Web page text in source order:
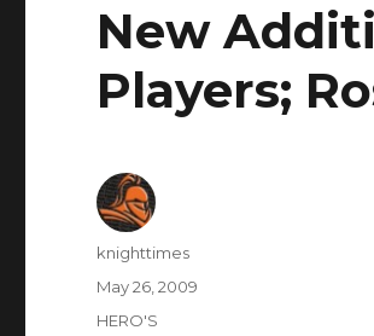
New
Players;
Author
knighttimes
Posted
May 26, 2009
Categories
HERO'S